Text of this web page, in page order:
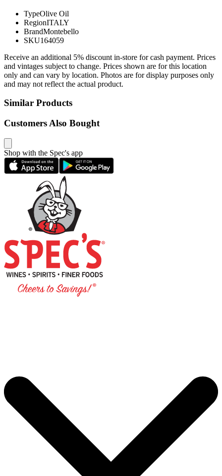
TypeOlive Oil
RegionITALY
BrandMontebello
SKU164059
Receive an additional 5% discount in-store for cash payment. Prices
and vintages subject to change. Prices shown are for this location
only and can vary by location. Photos are for display purposes only
and may not reflect the actual product.
Similar Products
Customers Also Bought
Shop with the Spec's app